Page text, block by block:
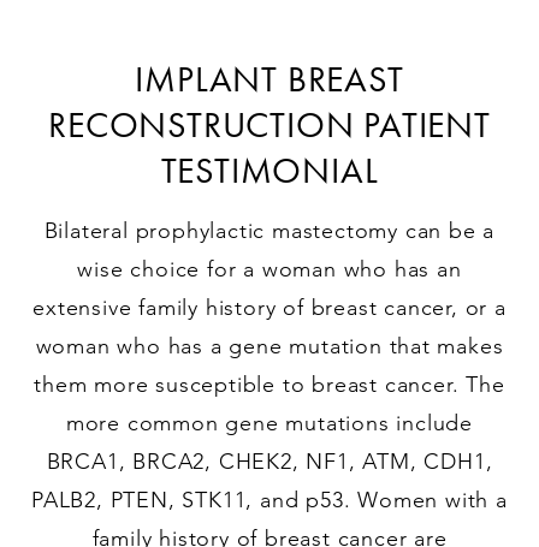
IMPLANT BREAST
RECONSTRUCTION PATIENT
TESTIMONIAL
Bilateral prophylactic mastectomy can be a
wise choice for a woman who has an
extensive family history of breast cancer, or a
woman who has a gene mutation that makes
them more susceptible to breast cancer. The
more common gene mutations include
BRCA1, BRCA2, CHEK2, NF1, ATM, CDH1,
PALB2, PTEN, STK11, and p53. Women with a
family history of breast cancer are